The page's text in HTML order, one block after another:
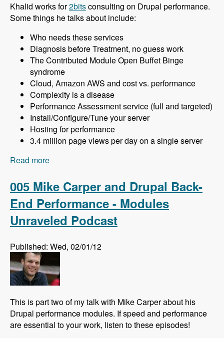
Khalid works for2bitsconsulting on Drupal performance.
Some things he talks about include:
Who needs these services
Diagnosis before Treatment, no guess work
The Contributed Module Open Buffet Binge
syndrome
Cloud, Amazon AWS and cost vs. performance
Complexity is a disease
Performance Assessment service (full and targeted)
Install/Configure/Tune your server
Hosting for performance
3.4 million page views per day on a single server
Read more
005 Mike Carper and Drupal Back-
End Performance - Modules
Unraveled Podcast
Published: Wed, 02/01/12
This is part two of my talk with Mike Carper about his
Drupal performance modules. If speed and performance
are essential to your work, listen to these episodes!